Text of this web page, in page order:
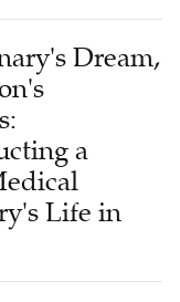
Dream,
a
Life in